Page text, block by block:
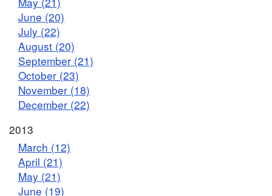
June (20)
July (22)
August (20)
September (21)
October (23)
November (18)
December (22)
2013
March (12)
April (21)
May (21)
June (19)